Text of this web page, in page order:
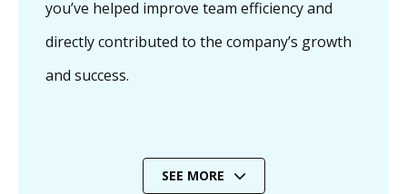
you’ve helped improve team efficiency and
directly contributed to the company’s growth
and success.
SEE MORE